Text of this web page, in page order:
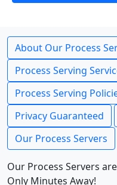
About Our Process
Process Serving
Process Serving
Privacy Guaranteed
Our Process Servers
Our Process Servers
Only Minutes Away!